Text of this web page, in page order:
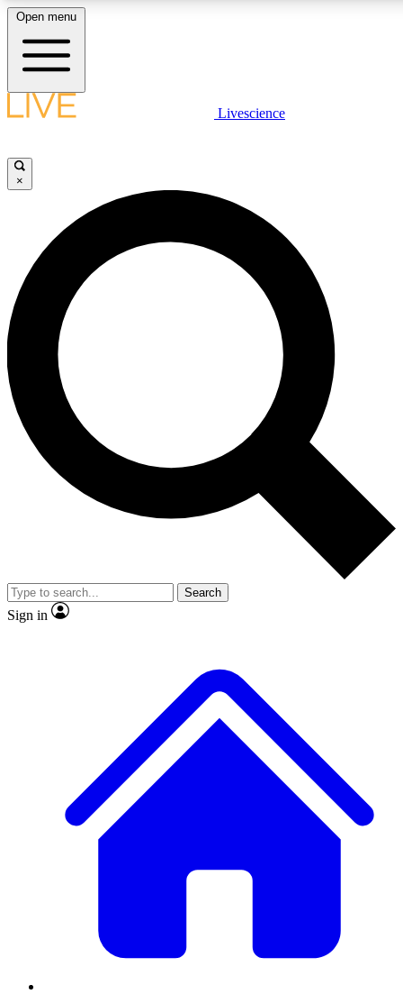
LIVE
Unlimited access to
Open menu
Livescience
×
Search
Sign in